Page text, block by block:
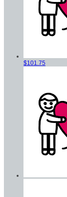
$101.75